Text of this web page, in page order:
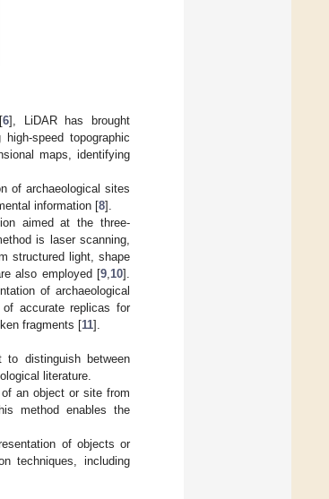
6], LiDAR has brought
speed topographic
maps, identifying
of archaeological sites
information [8].
aimed at the three-
is laser scanning,
structured light, shape
also employed [9,10].
of archaeological
accurate replicas for
fragments [11].
distinguish between
literature.
an object or site from
method enables the
of objects or
techniques, including